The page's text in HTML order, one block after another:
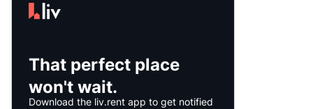
That perfect place
won't wait.
Download the liv.rent app to get notified